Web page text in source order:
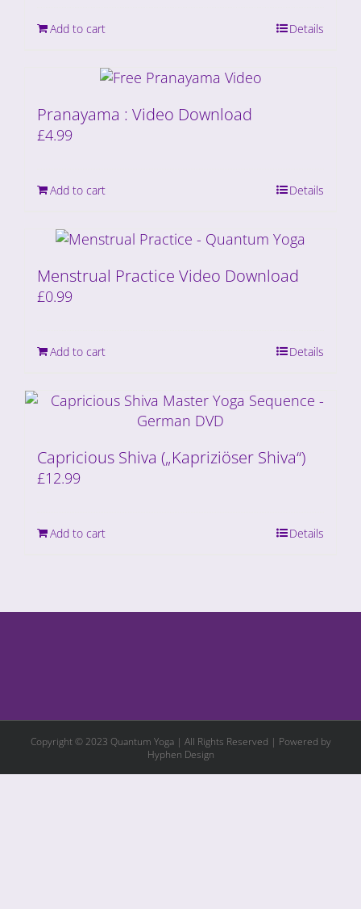
Add to cart Details
Pranayama : Video Download
£4.99
Add to cart Details
Menstrual Practice Video Download
£0.99
Add to cart Details
Capricious Shiva („Kapriziöser Shiva“)
£12.99
Add to cart Details
Copyright © 2023 Quantum Yoga | All Rights Reserved | Powered by
Hyphen Design